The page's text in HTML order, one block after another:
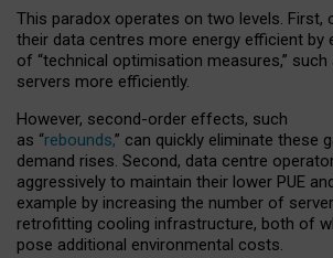
This paradox operates on two levels. First,
their data centres more energy efficient by
of “technical optimisation measures,” such
servers more efficiently.
However, second-order effects, such
as “rebounds,” can quickly eliminate these
demand rises. Second, data centre
aggressively to maintain their lower PUE
example by increasing the number of
retrofitting cooling infrastructure, both of
pose additional environmental costs.